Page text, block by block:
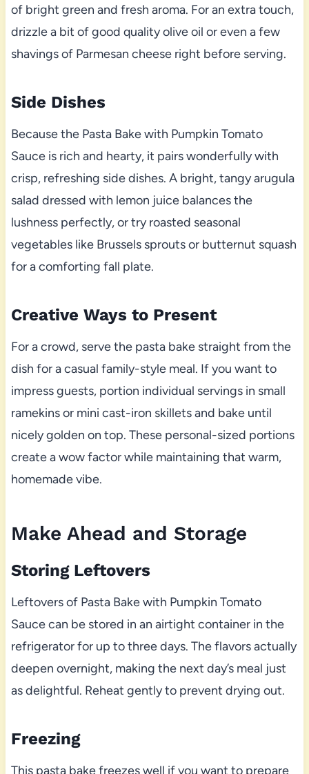
of bright green and fresh aroma. For an extra touch,
drizzle a bit of good quality olive oil or even a few
shavings of Parmesan cheese right before serving.
Side Dishes
Because the Pasta Bake with Pumpkin Tomato
Sauce is rich and hearty, it pairs wonderfully with
crisp, refreshing side dishes. A bright, tangy arugula
salad dressed with lemon juice balances the
lushness perfectly, or try roasted seasonal
vegetables like Brussels sprouts or butternut squash
for a comforting fall plate.
Creative Ways to Present
For a crowd, serve the pasta bake straight from the
dish for a casual family-style meal. If you want to
impress guests, portion individual servings in small
ramekins or mini cast-iron skillets and bake until
nicely golden on top. These personal-sized portions
create a wow factor while maintaining that warm,
homemade vibe.
Make Ahead and Storage
Storing Leftovers
Leftovers of Pasta Bake with Pumpkin Tomato
Sauce can be stored in an airtight container in the
refrigerator for up to three days. The flavors actually
deepen overnight, making the next day’s meal just
as delightful. Reheat gently to prevent drying out.
Freezing
This pasta bake freezes well if you want to prepare